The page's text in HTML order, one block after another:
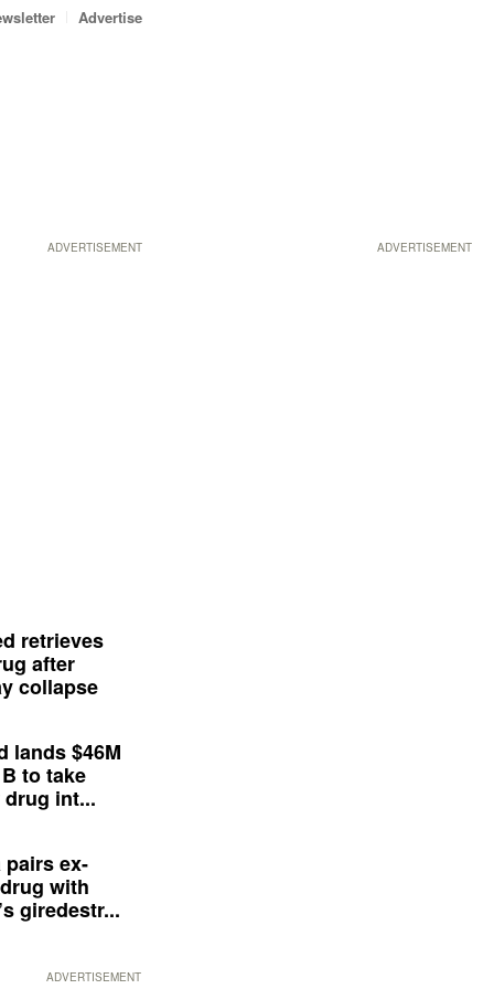
ADVERTISEMENT
Advertise
ADVERTISEMENT
retrieves
after
collapse
lands $46M
to take
int...
pairs ex-
with
giredestr...
ADVERTISEMENT